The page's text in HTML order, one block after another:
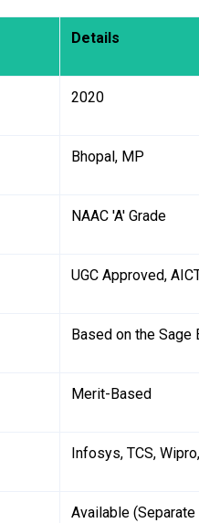
Details
2020
Bhopal, MP
NAAC 'A' Grade
UGC Approved,
Based on the Sage
Merit-Based
Infosys, TCS,
Available